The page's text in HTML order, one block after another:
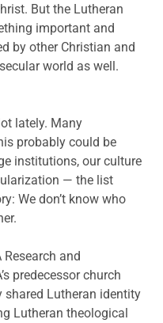
But the Lutheran
important and
by other Christian and
world as well.
lately. Many
probably could be
institutions, our culture
— the list
We don’t know who
Research and
predecessor church
shared Lutheran identity
Lutheran theological